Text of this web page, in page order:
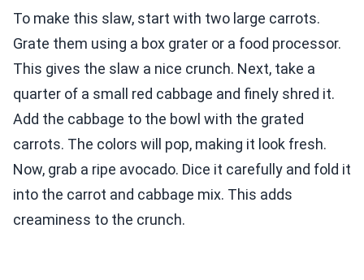
To make this slaw, start with two large carrots.
Grate them using a box grater or a food processor.
This gives the slaw a nice crunch. Next, take a
quarter of a small red cabbage and finely shred it.
Add the cabbage to the bowl with the grated
carrots. The colors will pop, making it look fresh.
Now, grab a ripe avocado. Dice it carefully and fold it
into the carrot and cabbage mix. This adds
creaminess to the crunch.